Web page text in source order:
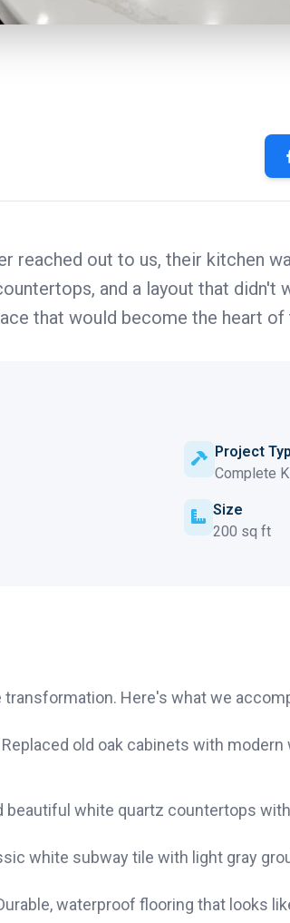
reached out to us, their kitchen
and a layout that
that would become the heart of
Project
Complete
Size
200 sq ft
Here's what we
Replaced old oak cabinets with
beautiful white quartz countertops
white subway tile with light gray
waterproof flooring that looks